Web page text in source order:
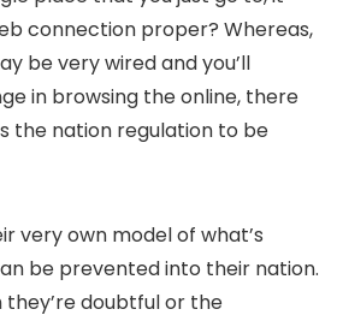
connection proper? Whereas,
be very wired and you’ll
in browsing the online, there
the nation regulation to be
very own model of what’s
be prevented into their nation.
doubtful or the